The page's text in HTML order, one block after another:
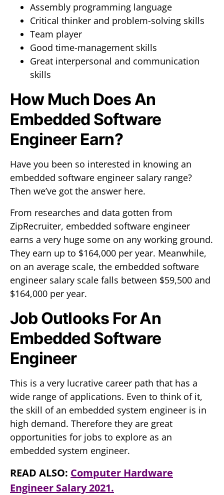
Assembly programming language
Critical thinker and problem-solving skills
Team player
Good time-management skills
Great interpersonal and communication
skills
How Much Does An
Embedded Software
Engineer Earn?
Have you been so interested in knowing an
embedded software engineer salary range?
Then we’ve got the answer here.
From researches and data gotten from
ZipRecruiter, embedded software engineer
earns a very huge some on any working ground.
They earn up to $164,000 per year. Meanwhile,
on an average scale, the embedded software
engineer salary scale falls between $59,500 and
$164,000 per year.
Job Outlooks For An
Embedded Software
Engineer
This is a very lucrative career path that has a
wide range of applications. Even to think of it,
the skill of an embedded system engineer is in
high demand. Therefore they are great
opportunities for jobs to explore as an
embedded system engineer.
READ ALSO: Computer Hardware
Engineer Salary 2021.